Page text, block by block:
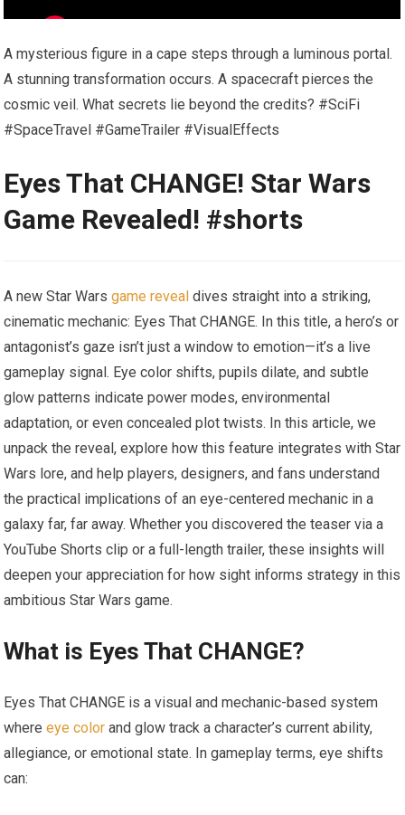
A mysterious figure in a cape steps through a luminous portal.
A stunning transformation occurs. A spacecraft pierces the
cosmic veil. What secrets lie beyond the credits? #SciFi
#SpaceTravel #GameTrailer #VisualEffects
Eyes That CHANGE! Star Wars
Game Revealed! #shorts
A new Star Warsgame reveal dives straight into a striking,
cinematic mechanic: Eyes That CHANGE. In this title, a hero’s or
antagonist’s gaze isn’t just a window to emotion—it’s a live
gameplay signal. Eye color shifts, pupils dilate, and subtle
glow patterns indicate power modes, environmental
adaptation, or even concealed plot twists. In this article, we
unpack the reveal, explore how this feature integrates with Star
Wars lore, and help players, designers, and fans understand
the practical implications of an eye-centered mechanic in a
galaxy far, far away. Whether you discovered the teaser via a
YouTube Shorts clip or a full-length trailer, these insights will
deepen your appreciation for how sight informs strategy in this
ambitious Star Wars game.
What is Eyes That CHANGE?
Eyes That CHANGE is a visual and mechanic-based system
whereeye color and glow track a character’s current ability,
allegiance, or emotional state. In gameplay terms, eye shifts
can: